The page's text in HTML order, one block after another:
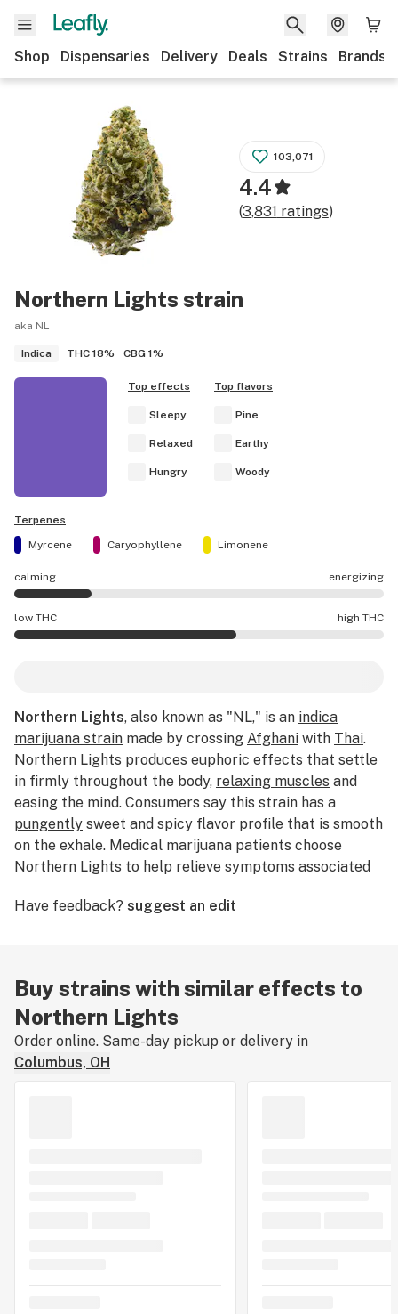
Shop Dispensaries Delivery Deals Strains Brands
Northern Lights strain
aka NL
Indica THC 18% CBG 1%
103,071
4.4
(3,831 ratings)
Top effects
Sleepy
Relaxed
Hungry
Top flavors
Pine
Earthy
Woody
Terpenes
Myrcene
Caryophyllene Limonene
calming energizing
Northern Lights effects are mostly calming.
low THC high THC
Northern Lights, also known as "NL," is an indica
marijuana strain made by crossing Afghani with Thai.
Northern Lights produces euphoric effects that settle
in firmly throughout the body, relaxing muscles and
easing the mind. Consumers say this strain has a
pungently sweet and spicy flavor profile that is smooth
on the exhale. Medical marijuana patients choose
Northern Lights to help relieve symptoms associated
this strain features purple and crystal-coated buds
Northern Lights stands among the most famous
strains of all time, a pure indica cherished for its
resinous buds, fast flowering, and resilience during
growth. This strain has given rise to famous
likeShiva Skunk
that Northern Lights first sprouted near Seattle,
Have feedback? suggest an edit
Buy strains with similar effects to
Northern Lights
Order online. Same-day pickup or delivery in
Columbus, OH